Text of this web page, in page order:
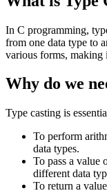
In C programming,
from one data type to
various forms, making
Why do we
Type casting is
To perform
data types.
To pass a value
different data
To return a